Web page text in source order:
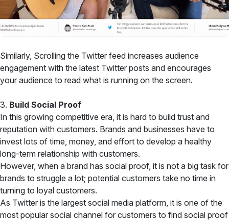
Similarly, Scrolling the Twitter feed increases audience
engagement with the latest Twitter posts and encourages
your audience to read what is running on the screen.
3. Build Social Proof
In this growing competitive era, it is hard to build trust and
reputation with customers. Brands and businesses have to
invest lots of time, money, and effort to develop a healthy
long-term relationship with customers.
However, when a brand has social proof, it is not a big task for
brands to struggle a lot; potential customers take no time in
turning to loyal customers.
As Twitter is the largest social media platform, it is one of the
most popular social channel for customers to find social proof